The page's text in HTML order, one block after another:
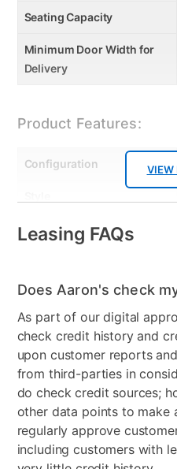
VIEW
Seating Capacity
Minimum Door Width for
Delivery
Product Features:
Configuration
Leg Construction
Color
Clearance
Number of Pieces
Leasing FAQs
Does Aaron's check
As part of our digital
check credit history and
upon customer reports
from third-parties in
do check credit sources;
other data points to make
regularly approve
including customers with